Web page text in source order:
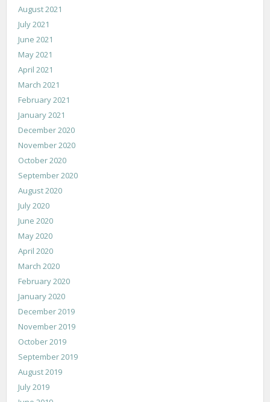
August 2021
July 2021
June 2021
May 2021
April 2021
March 2021
February 2021
January 2021
December 2020
November 2020
October 2020
September 2020
August 2020
July 2020
June 2020
May 2020
April 2020
March 2020
February 2020
January 2020
December 2019
November 2019
October 2019
September 2019
August 2019
July 2019